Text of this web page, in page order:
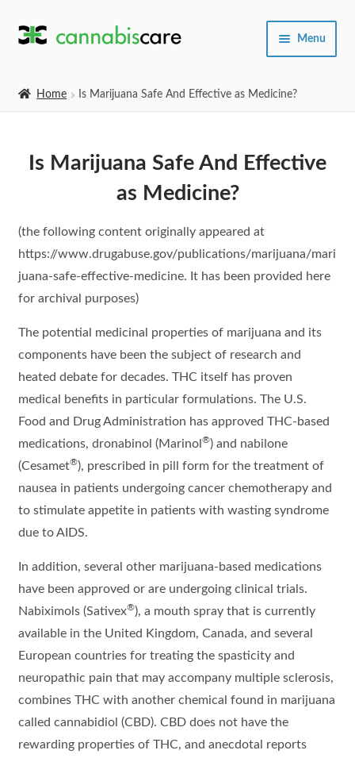
Skip
Skip
Menu
menu
About Us
Home Is Marijuana Safe And Effective as Medicine?
Is Marijuana Safe And Effective
as Medicine?
(the following content originally appeared at
https://www.drugabuse.gov/publications/marijuana/mari
juana-safe-effective-medicine. It has been provided here
for archival purposes)
The potential medicinal properties of marijuana and its
components have been the subject of research and
heated debate for decades. THC itself has proven
medical benefits in particular formulations. The U.S.
Food and Drug Administration has approved THC-based
medications, dronabinol (Marinol ®) and nabilone
(Cesamet®), prescribed in pill form for the treatment of
nausea in patients undergoing cancer chemotherapy and
to stimulate appetite in patients with wasting syndrome
due to AIDS.
In addition, several other marijuana-based medications
have been approved or are undergoing clinical trials.
Nabiximols (Sativex®), a mouth spray that is currently
available in the United Kingdom, Canada, and several
European countries for treating the spasticity and
neuropathic pain that may accompany multiple sclerosis,
combines THC with another chemical found in marijuana
called cannabidiol (CBD). CBD does not have the
rewarding properties of THC, and anecdotal reports